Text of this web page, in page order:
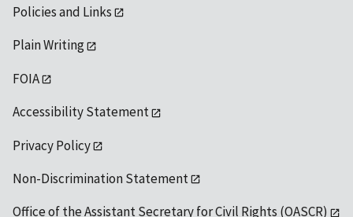
Policies and Links
Plain Writing
FOIA
Accessibility Statement
Privacy Policy
Non-Discrimination Statement
Office of the Assistant Secretary for Civil Rights (OASCR)